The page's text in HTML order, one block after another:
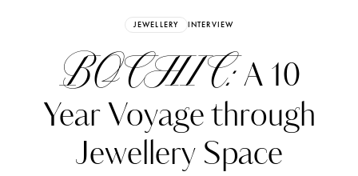
JEWELLERY INTERVIEW
BOCHIC:A 10
Year Voyage through
Jewellery Space